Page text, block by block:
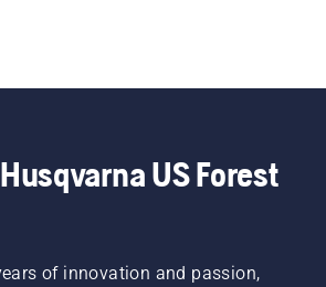
US Forest
of innovation and passion,